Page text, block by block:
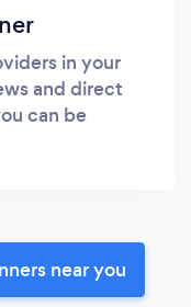
in your
and direct
can be
near you